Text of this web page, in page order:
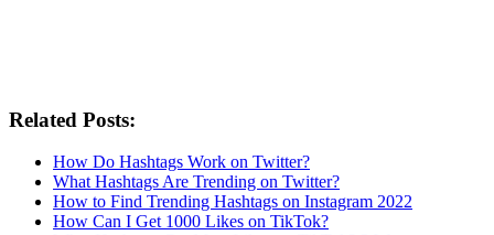
Related Posts:
How Do Hashtags Work on Twitter?
What Hashtags Are Trending on Twitter?
How to Find Trending Hashtags on Instagram 2022
How Can I Get 1000 Likes on TikTok?